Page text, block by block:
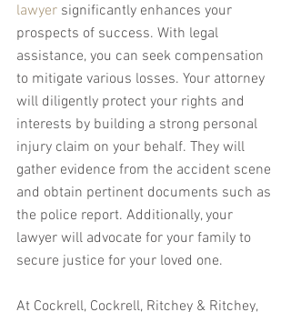
lawyer significantly enhances your
prospects of success. With legal
assistance, you can seek compensation
to mitigate various losses. Your attorney
will diligently protect your rights and
interests by building a strong personal
injury claim on your behalf. They will
gather evidence from the accident scene
and obtain pertinent documents such as
the police report. Additionally, your
lawyer will advocate for your family to
secure justice for your loved one.
At Cockrell, Cockrell, Ritchey & Ritchey,